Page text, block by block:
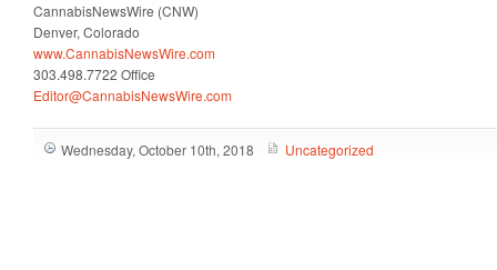
CannabisNewsWire (CNW)
Denver, Colorado
www.CannabisNewsWire.com
303.498.7722 Office
Editor@CannabisNewsWire.com
Wednesday, October 10th, 2018 Uncategorized